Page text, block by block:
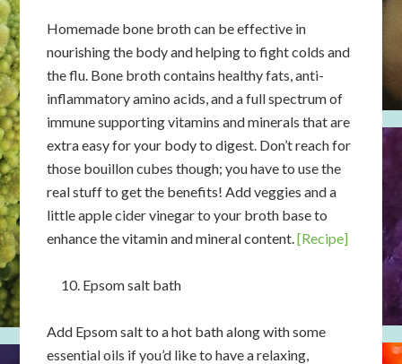
Homemade bone broth can be effective in
nourishing the body and helping to fight colds and
the flu. Bone broth contains healthy fats, anti-
inflammatory amino acids, and a full spectrum of
immune supporting vitamins and minerals that are
extra easy for your body to digest. Don’t reach for
those bouillon cubes though; you have to use the
real stuff to get the benefits! Add veggies and a
little apple cider vinegar to your broth base to
enhance the vitamin and mineral content.[Recipe]
Epsom salt bath
Add Epsom salt to a hot bath along with some
essential oils if you’d like to have a relaxing,